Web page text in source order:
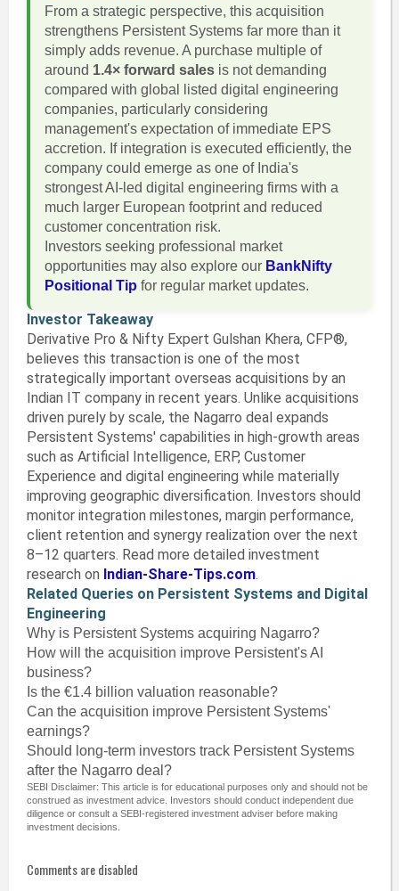
From a strategic perspective, this acquisition
strengthens Persistent Systems far more than it
simply adds revenue. A purchase multiple of
around 1.4× forward salesis not demanding
compared with global listed digital engineering
companies, particularly considering
management's expectation of immediate EPS
accretion. If integration is executed efficiently, the
company could emerge as one of India's
strongest AI-led digital engineering firms with a
much larger European footprint and reduced
customer concentration risk.
Investors seeking professional market
opportunities may also explore our BankNifty
Positional Tip for regular market updates.
Investor Takeaway
Derivative Pro & Nifty Expert Gulshan Khera, CFP®,
believes this transaction is one of the most
strategically important overseas acquisitions by an
Indian IT company in recent years. Unlike acquisitions
driven purely by scale, the Nagarro deal expands
Persistent Systems' capabilities in high-growth areas
such as Artificial Intelligence, ERP, Customer
Experience and digital engineering while materially
improving geographic diversification. Investors should
monitor integration milestones, margin performance,
client retention and synergy realization over the next
8–12 quarters. Read more detailed investment
research on Indian-Share-Tips.com.
Related Queries on Persistent Systems and Digital
Engineering
Why is Persistent Systems acquiring Nagarro?
How will the acquisition improve Persistent's AI
business?
Is the €1.4 billion valuation reasonable?
Can the acquisition improve Persistent Systems'
earnings?
Should long-term investors track Persistent Systems
after the Nagarro deal?
SEBI Disclaimer: This article is for educational purposes only and should not be
construed as investment advice. Investors should conduct independent due
diligence or consult a SEBI-registered investment adviser before making
investment decisions.
Comments are disabled